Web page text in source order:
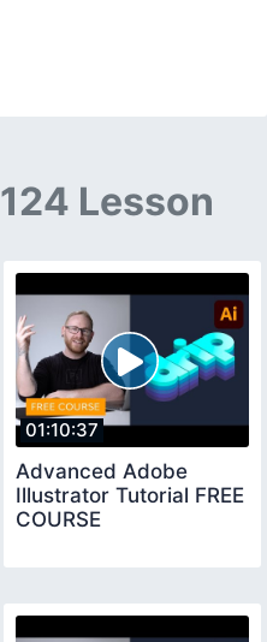
124 Lesson
01:10:37
Advanced Adobe
Illustrator Tutorial FREE
COURSE